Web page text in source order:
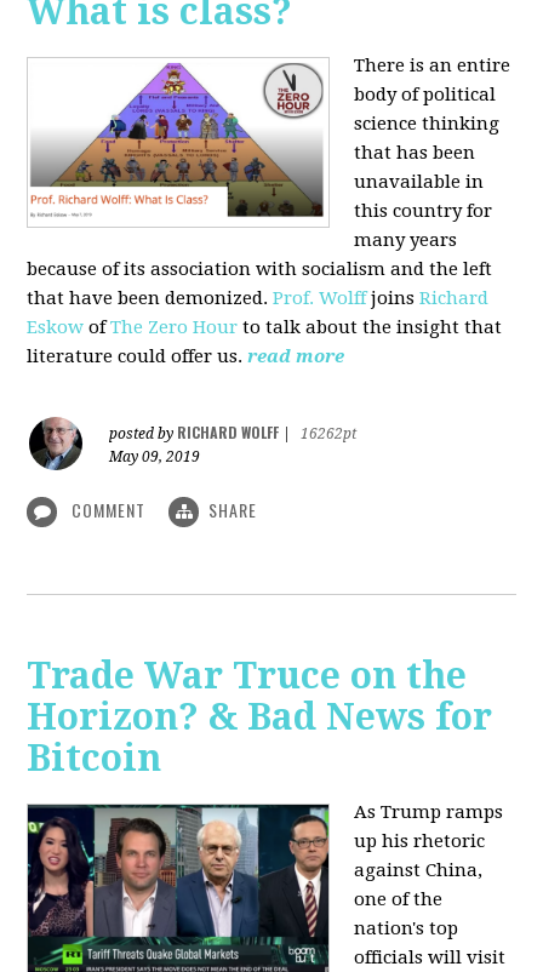
What is class?
There is an entire
body of political
science thinking
that has been
unavailable in
this country for
many years
because of its association with socialism and the left
that have been demonized.Prof. WolffjoinsRichard
Eskow ofThe Zero Hour to talk about the insight that
literature could offer us. read more
posted by RICHARD WOLFF
16262pt
May 09, 2019
COMMENT SHARE
Trade War Truce on the
Horizon? & Bad News for
Bitcoin
As Trump ramps
up his rhetoric
against China,
one of the
nation's top
officials will visit